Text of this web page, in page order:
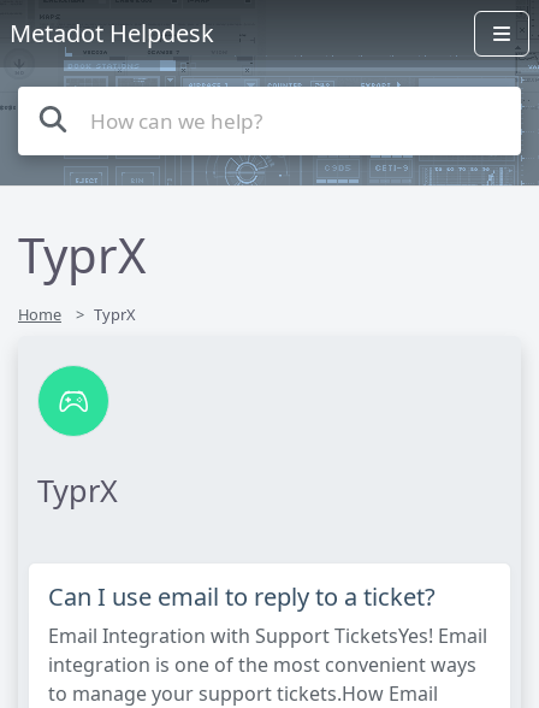
Metadot Helpdesk
TyprX
Home TyprX
TyprX
Can I use email to reply to a ticket?
Email Integration with Support TicketsYes! Email
integration is one of the most convenient ways
to manage your support tickets.How Email